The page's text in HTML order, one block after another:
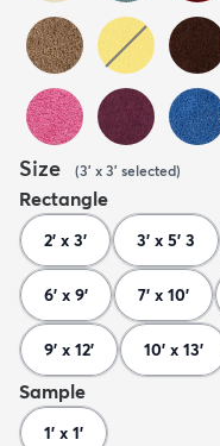
Size (3' x 3' selected)
Rectangle
2' x 3' 3' x 5' 3
6' x 9' 7' x 10'
9' x 12' 10' x 13'
Sample
1' x 1'